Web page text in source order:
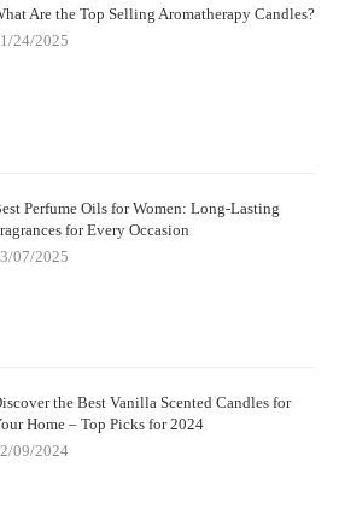
Are the Top Selling Aromatherapy Candles?
24/2025
Perfume Oils for Women: Long-Lasting
for Every Occasion
07/2025
the Best Vanilla Scented Candles for
Home – Top Picks for 2024
09/2024